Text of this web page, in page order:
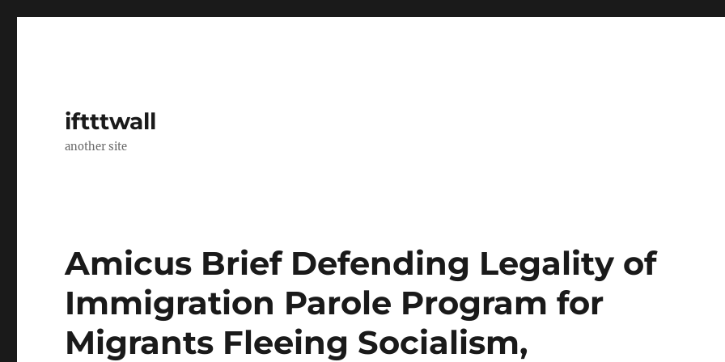
iftttwall
another site
Amicus Brief Defending Legality of
Immigration Parole Program for
Migrants Fleeing Socialism,